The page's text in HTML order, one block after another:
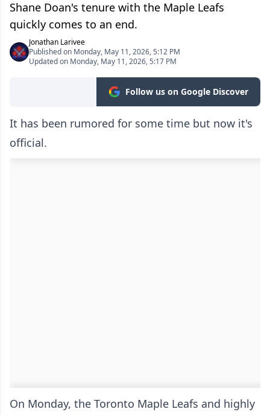
Shane Doan's tenure with the Maple Leafs
quickly comes to an end.
Jonathan Larivee
Published on Monday, May 11, 2026, 5:12 PM
Updated on Monday, May 11, 2026, 5:17 PM
Follow us on Google Discover
It has been rumored for some time but now it's
official.
On Monday, the Toronto Maple Leafs and highly